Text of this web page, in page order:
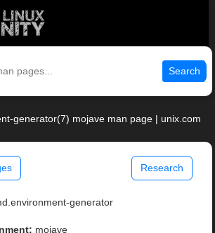
Search
generator(7) mojave man page | unix.com
Research
generator
mojave